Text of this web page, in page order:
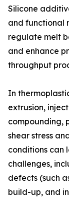
Silicone
and functional
regulate melt
and enhance
throughput
In
extrusion,
compounding,
shear stress
conditions can
challenges,
defects (such
build-up, and